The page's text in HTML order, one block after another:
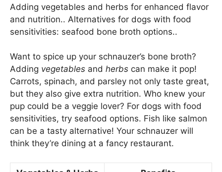
Adding vegetables and herbs for enhanced flavor
and nutrition.. Alternatives for dogs with food
sensitivities: seafood bone broth options..
Want to spice up your schnauzer’s bone broth?
Adding vegetables and herbs can make it pop!
Carrots, spinach, and parsley not only taste great,
but they also give extra nutrition. Who knew your
pup could be a veggie lover? For dogs with food
sensitivities, try seafood options. Fish like salmon
can be a tasty alternative! Your schnauzer will
think they’re dining at a fancy restaurant.